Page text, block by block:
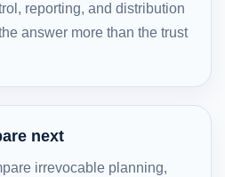
reporting, and distribution
answer more than the trust
next
irrevocable planning,